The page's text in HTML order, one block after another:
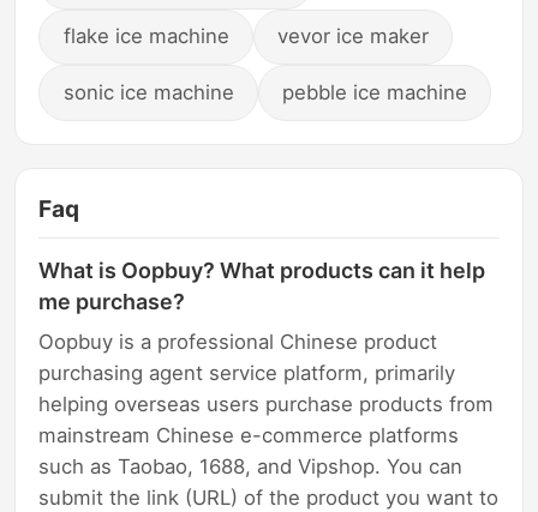
flake ice machine vevor ice maker
sonic ice machine pebble ice machine
Faq
What is Oopbuy? What products can it help
me purchase?
Oopbuy is a professional Chinese product
purchasing agent service platform, primarily
helping overseas users purchase products from
mainstream Chinese e-commerce platforms
such as Taobao, 1688, and Vipshop. You can
submit the link (URL) of the product you want to